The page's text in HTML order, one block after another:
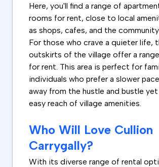
Here, you'll find a range of
rooms for rent, close to local
as shops, cafes, and the
For those who crave a quieter life,
outskirts of the village offer a
for rent. This area is perfect for
individuals who prefer a slower
away from the hustle and bustle
easy reach of village amenities.
Who Will Love Cullion
Carrygally?
With its diverse range of rental